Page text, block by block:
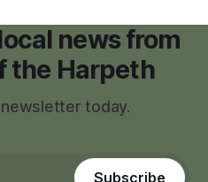
news from
the Harpeth
today.
Subscribe